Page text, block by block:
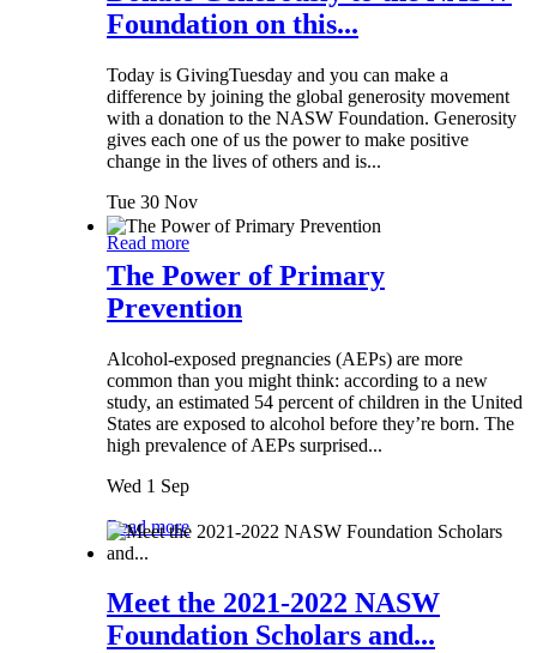
Foundation on this...
Today is GivingTuesday and you can make a
difference by joining the global generosity movement
with a donation to the NASW Foundation. Generosity
gives each one of us the power to make positive
change in the lives of others and is...
Tue 30 Nov
Read more
The Power of Primary
Prevention
Alcohol-exposed pregnancies (AEPs) are more
common than you might think: according to a new
study, an estimated 54 percent of children in the United
States are exposed to alcohol before they’re born. The
high prevalence of AEPs surprised...
Wed 1 Sep
Read more
Meet the 2021-2022 NASW
Foundation Scholars and...